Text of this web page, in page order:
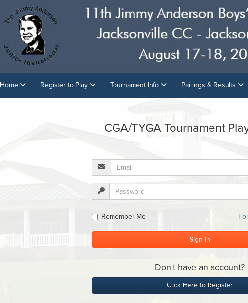
Home Register to Play Tournament Info Pairings & Results